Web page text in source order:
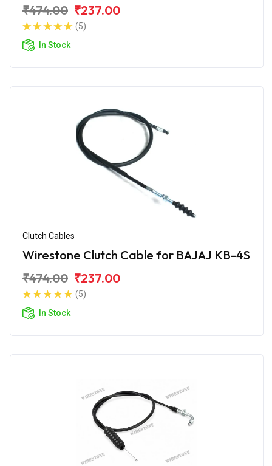
₹474.00 ₹237.00
(5)
In Stock
Clutch Cables
Wirestone Clutch Cable for BAJAJ KB-4S
₹474.00 ₹237.00
(5)
In Stock